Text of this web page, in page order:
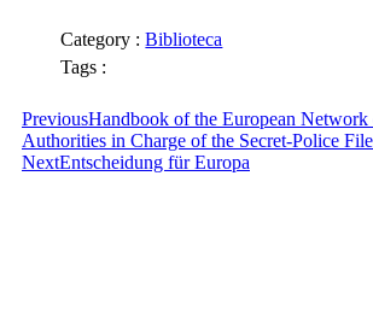
Category : Biblioteca
Tags :
PreviousHandbook of the European
Authorities in Charge of the Secret-Police
NextEntscheidung für Europa